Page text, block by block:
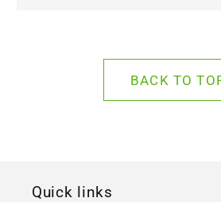
BACK TO
Quick links